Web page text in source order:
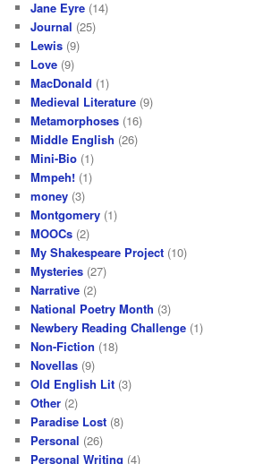
Jane Eyre (14)
Journal (25)
Lewis (9)
Love (9)
MacDonald (1)
Medieval Literature (9)
Metamorphoses (16)
Middle English (26)
Mini-Bio (1)
Mmpeh! (1)
money (3)
Montgomery (1)
MOOCs (2)
My Shakespeare Project (10)
Mysteries (27)
Narrative (2)
National Poetry Month (3)
Newbery Reading Challenge (1)
Non-Fiction (18)
Novellas (9)
Old English Lit (3)
Other (2)
Paradise Lost (8)
Personal (26)
Personal Writing (4)